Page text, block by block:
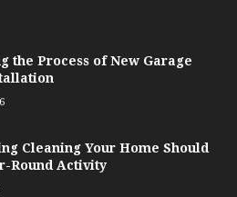
the Process of New Garage
Cleaning Your Home Should
Round Activity